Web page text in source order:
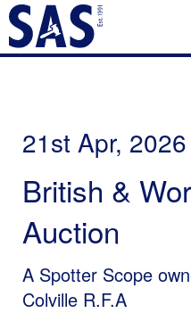
21st Apr,
British &
Auction
A Spotter Scope
Colville R.F.A